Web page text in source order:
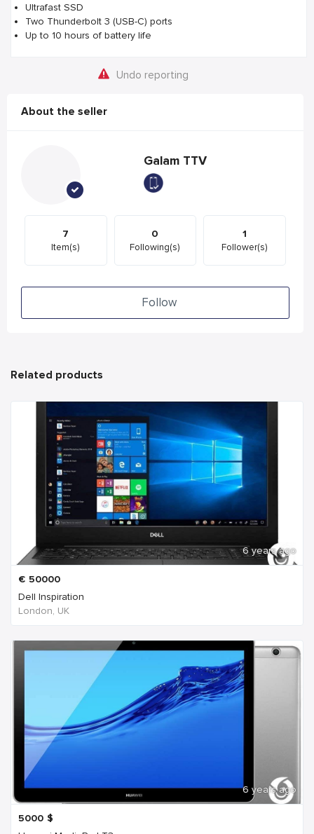
Ultrafast SSD
Two Thunderbolt 3 (USB-C) ports
Up to 10 hours of battery life
Undo reporting
About the seller
Galam TTV
7
Item(s)
0
Following(s)
1
Follower(s)
Follow
Related products
6 years ago
€ 50000
Dell Inspiration
London, UK
6 years ago
5000 $